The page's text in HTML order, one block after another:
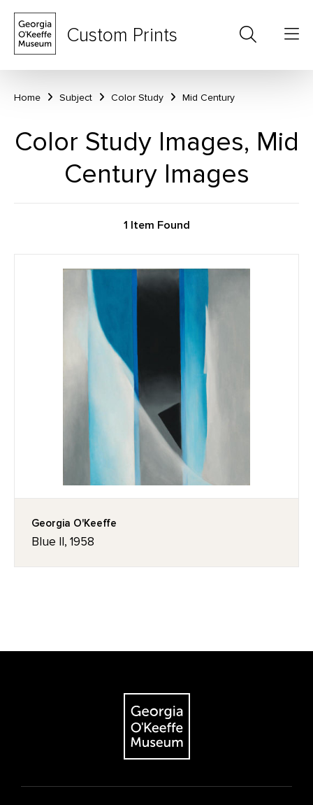
Custom Prints
Home Subject Color Study Mid Century
Color Study Images, Mid
Century Images
1 Item Found
Georgia O'Keeffe
Blue II, 1958